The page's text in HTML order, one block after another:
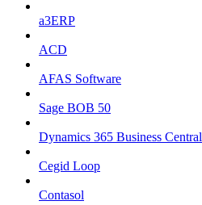
a3ERP
ACD
AFAS Software
Sage BOB 50
Dynamics 365 Business Central
Cegid Loop
Contasol